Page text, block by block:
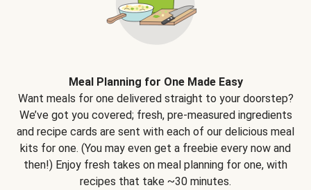
Meal Planning for One Made Easy
Want meals for one delivered straight to your doorstep?
We’ve got you covered; fresh, pre-measured ingredients
and recipe cards are sent with each of our delicious meal
kits for one. (You may even get a freebie every now and
then!) Enjoy fresh takes on meal planning for one, with
recipes that take ~30 minutes.